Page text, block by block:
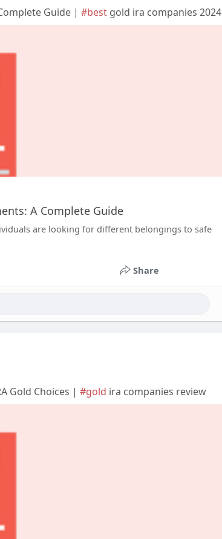
Guide | #best gold ira companies 2024
A Complete Guide
are looking for different belongings to safe
Share
Gold Choices | #gold ira companies review